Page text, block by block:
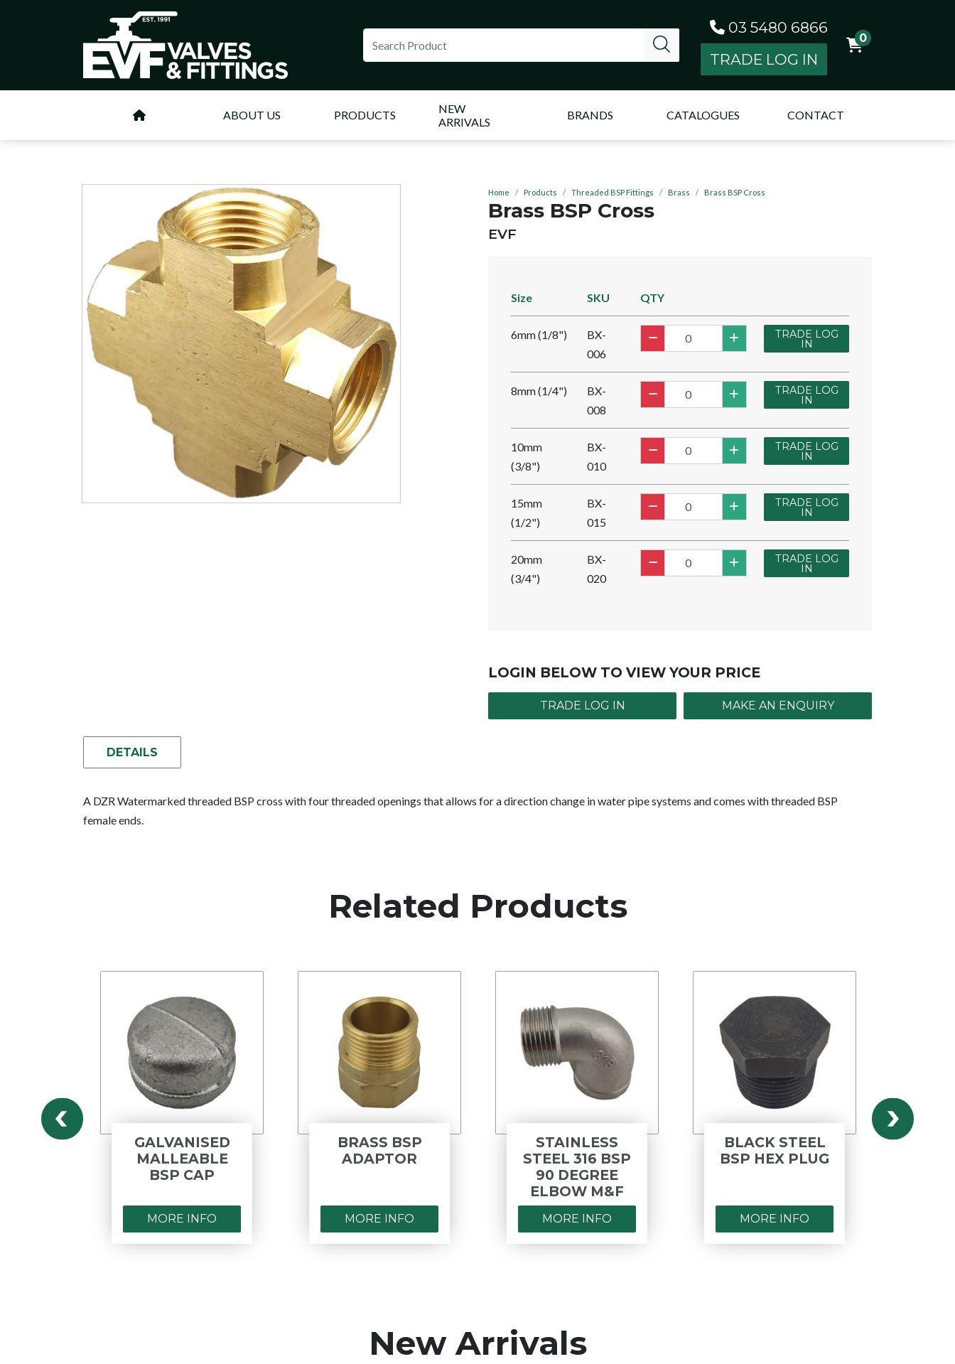
03 5480 6866
TRADE LOG IN
0
ABOUT US PRODUCTS
NEW
ARRIVALS
BRANDS CATALOGUES CONTACT
Home Products Threaded BSP Fittings Brass Brass BSP Cross
Brass BSP Cross
BRAND:
EVF
Size SKU QTY
6mm (1/8")
BX-
006
TRADE LOG
IN
8mm (1/4")
BX-
008
TRADE LOG
IN
10mm
(3/8")
BX-
010
TRADE LOG
IN
15mm
(1/2")
BX-
015
TRADE LOG
IN
20mm
(3/4")
BX-
020
TRADE LOG
IN
LOGIN BELOW TO VIEW YOUR PRICE
TRADE LOG IN MAKE AN ENQUIRY
DETAILS
A DZR Watermarked threaded BSP cross with four threaded openings that allows for a direction change in water pipe systems and comes with threaded BSP
female ends.
Related Products
GALVANISED
MALLEABLE
BSP CAP
MORE INFO
BRASS BSP
ADAPTOR
MORE INFO
STAINLESS
STEEL 316 BSP
90 DEGREE
ELBOW M&F
MORE INFO
BLACK STEEL
BSP HEX PLUG
MORE INFO
New Arrivals